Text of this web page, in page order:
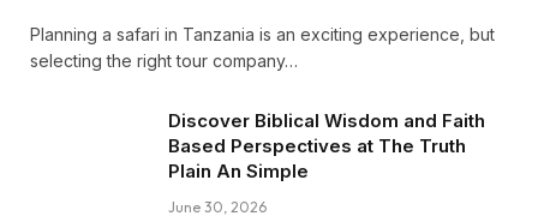
Planning a safari in Tanzania is an exciting experience, but
selecting the right tour company…
Discover Biblical Wisdom and Faith
Based Perspectives at The Truth
Plain An Simple
June 30, 2026